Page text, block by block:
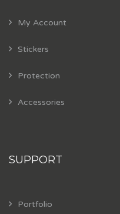
My Account
Stickers
Protection
Accessories
SUPPORT
Portfolio